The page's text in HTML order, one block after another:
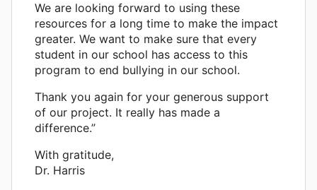
We are looking forward to using these
resources for a long time to make the impact
greater. We want to make sure that every
student in our school has access to this
program to end bullying in our school.
Thank you again for your generous support
of our project. It really has made a
difference.”
With gratitude,
Dr. Harris